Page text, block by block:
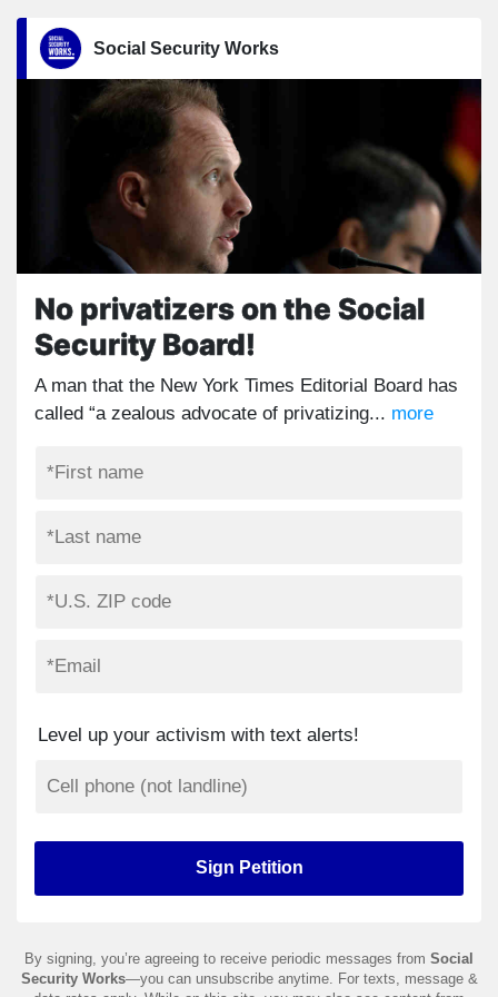
Social Security Works
No privatizers on the Social
Security Board!
A man that the New York Times Editorial Board has
called “a zealous advocate of privatizing... more
Level up your activism with text alerts!
By signing, you’re agreeing to receive periodic messages from Social
Security Works—you can unsubscribe anytime. For texts, message &